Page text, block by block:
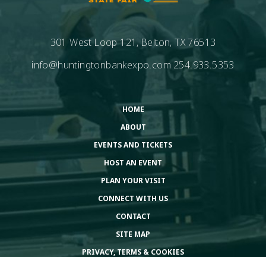
301 West Loop 121, Belton, TX 76513
info@huntingtonbankexpo.com 254.933.5353
HOME
ABOUT
EVENTS AND TICKETS
HOST AN EVENT
PLAN YOUR VISIT
CONNECT WITH US
CONTACT
SITE MAP
PRIVACY, TERMS & COOKIES